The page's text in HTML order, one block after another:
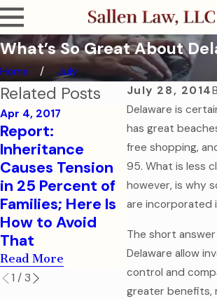
What’s So Great About
Home
July
July 28, 2014
Delaware is
has great
free shopping,
95. What is less
however, is why
are incorporated
The short
Delaware allow
control and
greater benefits,
Related Posts
Apr 4, 2017
Report:
Inheritance
Causes Tension
in 25 Percent of
Families; Here Is
How to Avoid
That
Read More
Sep 7, 2016
How to
College-
Child in a
Medical
Read More
1 / 3